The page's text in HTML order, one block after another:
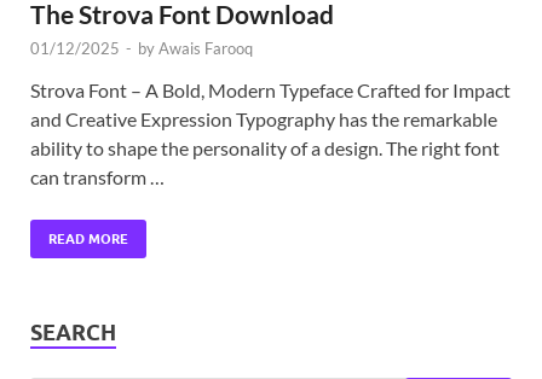
The Strova Font Download
01/12/2025 - byAwais Farooq
Strova Font – A Bold, Modern Typeface Crafted for Impact
and Creative Expression Typography has the remarkable
ability to shape the personality of a design. The right font
can transform …
READ MORE
SEARCH